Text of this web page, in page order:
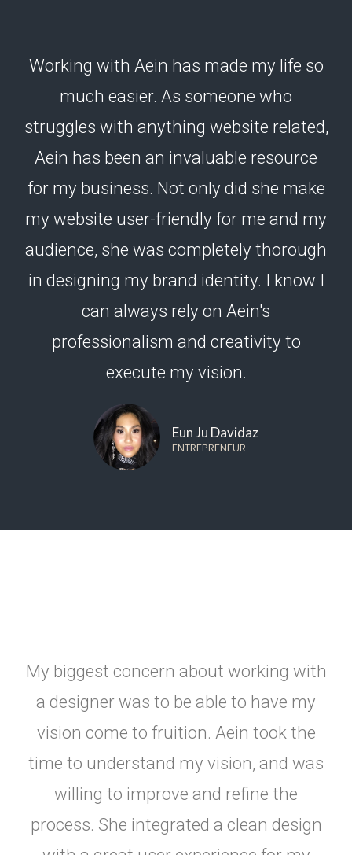
Working with Aein has made my life so
much easier. As someone who
struggles with anything website related,
Aein has been an invaluable resource
for my business. Not only did she make
my website user-friendly for me and my
audience, she was completely thorough
in designing my brand identity. I know I
can always rely on Aein's
professionalism and creativity to
execute my vision.
Eun Ju Davidaz
ENTREPRENEUR
My biggest concern about working with
a designer was to be able to have my
vision come to fruition. Aein took the
time to understand my vision, and was
willing to improve and refine the
process. She integrated a clean design